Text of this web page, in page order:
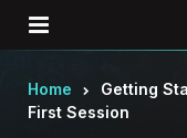
Home
Getting
First Session